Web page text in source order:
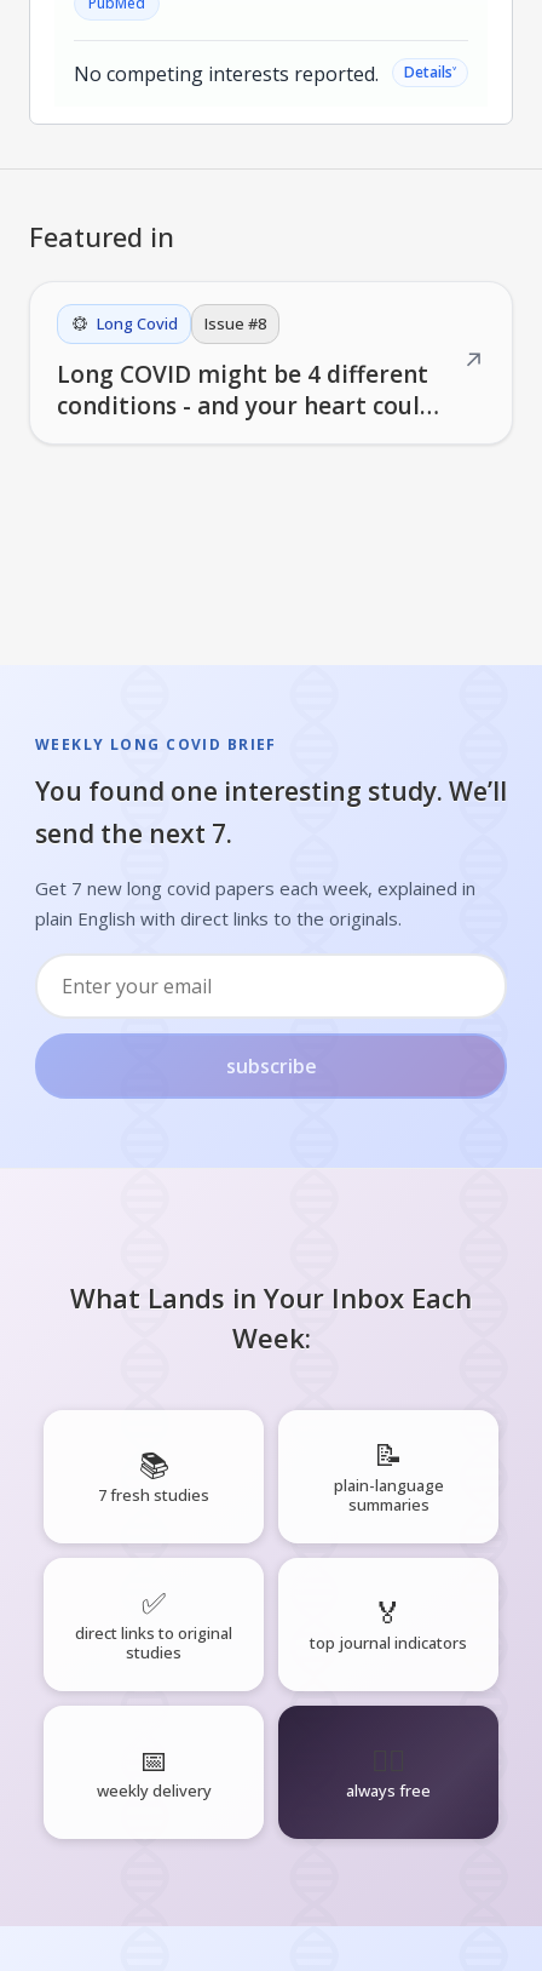
No competing interests reported. Details˅
Featured in
Long Covid Issue #8
Long COVID might be 4 different
conditions - and your heart could
↗
WEEKLY LONG COVID BRIEF
You found one interesting study. We’ll
send the next 7.
Get 7 new long covid papers each week, explained in
plain English with direct links to the originals.
subscribe
What Lands in Your Inbox Each
Week:
📚
7 fresh studies
📝
plain-language
summaries
✅
direct links to original
studies
🏅
top journal indicators
📅
weekly delivery always free